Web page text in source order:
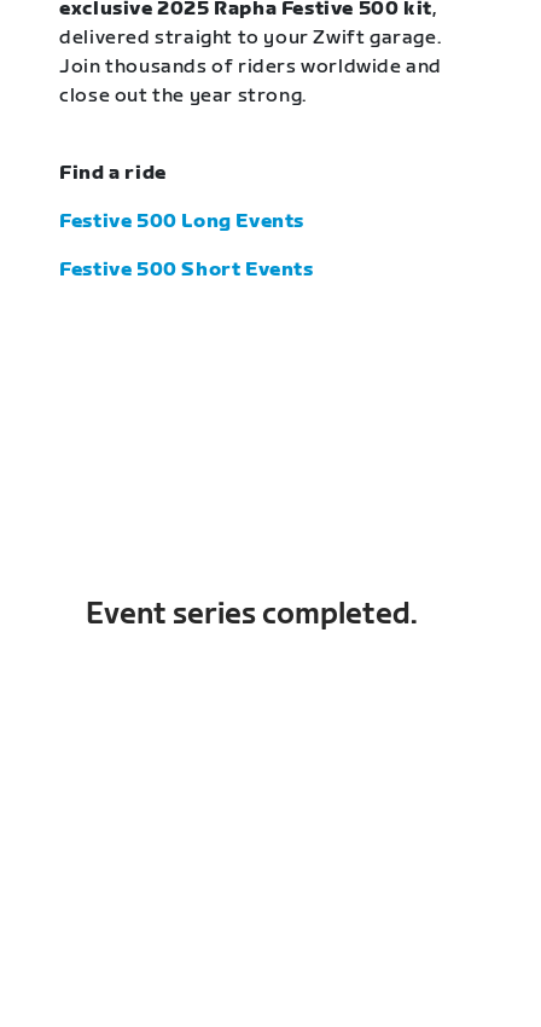
exclusive 2025 Rapha Festive 500 kit,
delivered straight to your Zwift garage.
Join thousands of riders worldwide and
close out the year strong.
Find a ride
Festive 500 Long Events
Festive 500 Short Events
Event series completed.